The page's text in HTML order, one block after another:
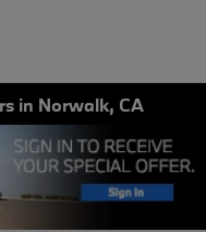
in Norwalk, CA